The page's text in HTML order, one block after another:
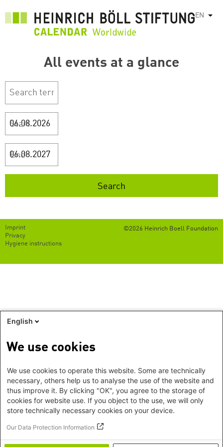
EN List
All events at a glance
Start
End
©2026 Heinrich Boell Foundation
Footer
EN
Imprint
Privacy
Hygiene instructions
English
We use cookies
We use cookies to operate this website. Some are technically
necessary, others help us to analyse the use of the website and
thus improve it. By clicking "OK", you agree to the storage of
cookies for website use. If you object to the use, we will only
store technically necessary cookies on your device.
Our Data Protection Information